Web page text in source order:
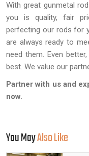
With great gunmetal
you is quality, fair
perfecting our rods for
are always ready to
need them. Even
best. We value our
Partner with us and
now.
You MayAlso Like